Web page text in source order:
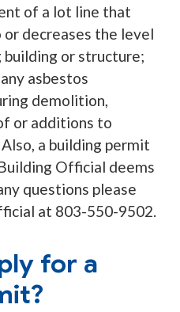
of a lot line that
decreases the level
or structure;
asbestos
demolition,
or additions to
a building permit
Official deems
questions please
at 803-550-9502.
for a